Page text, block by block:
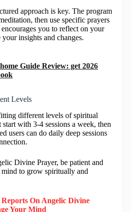
approach is key. The program
then use specific prayers
you to reflect on your
insights and changes.
Guide Review: get 2026
Levels
different levels of spiritual
with 3-4 sessions a week, then
users can do daily deep sessions
Divine Prayer, be patient and
mind to grow spiritually and
Reports On Angelic Divine
Your Mind